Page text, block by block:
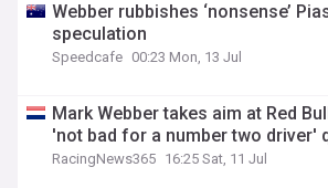
Webber rubbishes ‘nonsense’
speculation
Speedcafe 00:23 Mon, 13 Jul
Mark Webber takes aim at Red
'not bad for a number two driver'
RacingNews365 16:25 Sat, 11 Jul